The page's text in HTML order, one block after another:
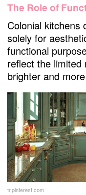
What are
Can I
colonial
What
What is
The Role of
Colonial kitchens
solely for
functional
reflect the limited
brighter and
tr.pinterest.com